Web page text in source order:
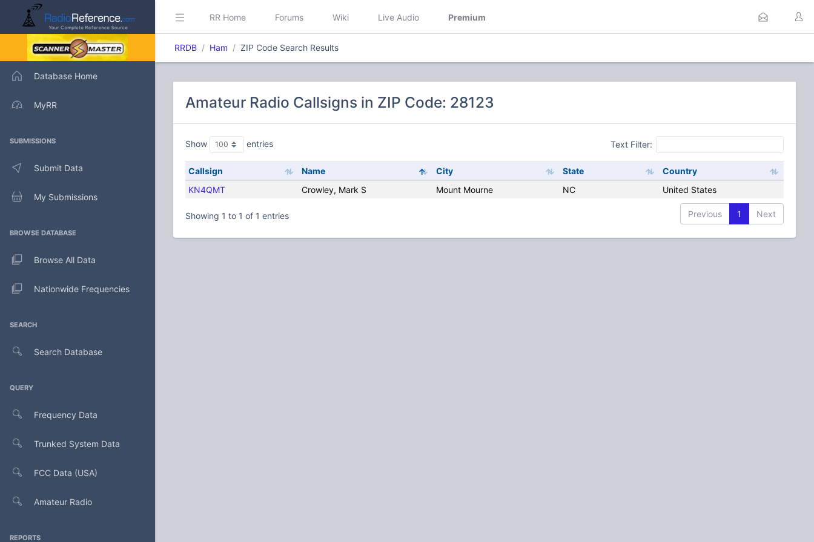
Database Home
MyRR
SUBMISSIONS
Submit Data
My Submissions
BROWSE DATABASE
Browse All Data
Nationwide Frequencies
SEARCH
Search Database
QUERY
Frequency Data
Trunked System Data
FCC Data (USA)
Amateur Radio
REPORTS
RR Home Forums Wiki Live Audio Premium
RRDB Ham ZIP Code Search Results
Amateur Radio Callsigns in ZIP Code: 28123
Show entries Text Filter:
Callsign Name City State
Country
KN4QMT
Crowley, Mark S Mount Mourne NC United States
Showing 1 to 1 of 1 entries Previous 1 Next